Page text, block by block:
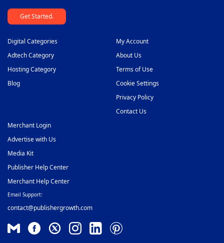
Get Started.
Digital Categories
Adtech Category
Hosting Category
Blog
My Account
About Us
Terms of Use
Cookie Settings
Privacy Policy
Contact Us
Merchant Login
Advertise with Us
Media Kit
Publisher Help Center
Merchant Help Center
Email Support:
contact@publishergrowth.com